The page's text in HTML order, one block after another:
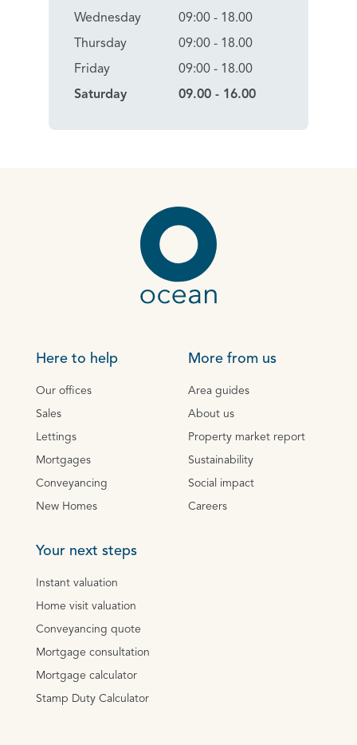
Wednesday
Thursday
Friday
Saturday
09:00 - 18.00
09:00 - 18.00
09:00 - 18.00
09.00 - 16.00
Here to help
Our offices
Sales
Lettings
Mortgages
Conveyancing
New Homes
More from us
Area guides
About us
Property market report
Sustainability
Social impact
Careers
Your next steps
Instant valuation
Home visit valuation
Conveyancing quote
Mortgage consultation
Mortgage calculator
Stamp Duty Calculator